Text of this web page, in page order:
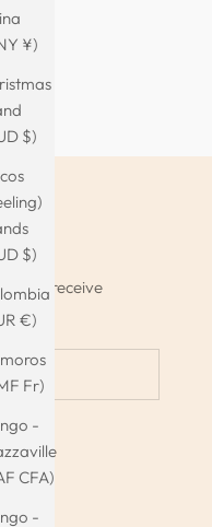
¥)
$)
$)
€)
Fr)
-
CFA)
-
to receive